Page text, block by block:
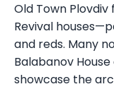
Old Town
Revival
and reds. Many
Balabanov
showcase the